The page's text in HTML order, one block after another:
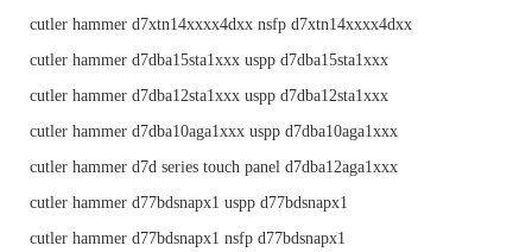
cutler hammer d7xtn14xxxx4dxx nsfp d7xtn14xxxx4dxx
cutler hammer d7dba15sta1xxx uspp d7dba15sta1xxx
cutler hammer d7dba12sta1xxx uspp d7dba12sta1xxx
cutler hammer d7dba10aga1xxx uspp d7dba10aga1xxx
cutler hammer d7d series touch panel d7dba12aga1xxx
cutler hammer d77bdsnapx1 uspp d77bdsnapx1
cutler hammer d77bdsnapx1 nsfp d77bdsnapx1